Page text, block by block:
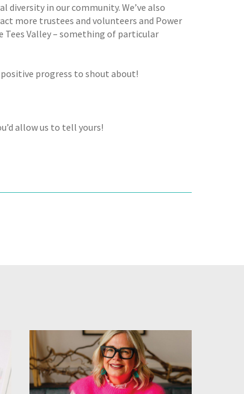
diversity in our community. We’ve also
more trustees and volunteers and Power
Valley – something of particular
progress to shout about!
allow us to tell yours!